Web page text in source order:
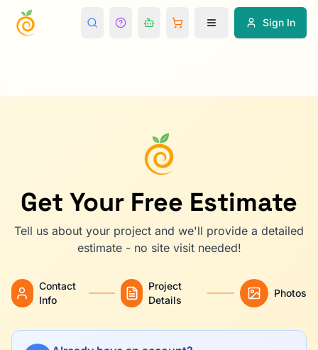
Sign In
Get Your Free Estimate
Tell us about your project and we'll provide a detailed
estimate - no site visit needed!
Contact
Info
Project
Details
Photos